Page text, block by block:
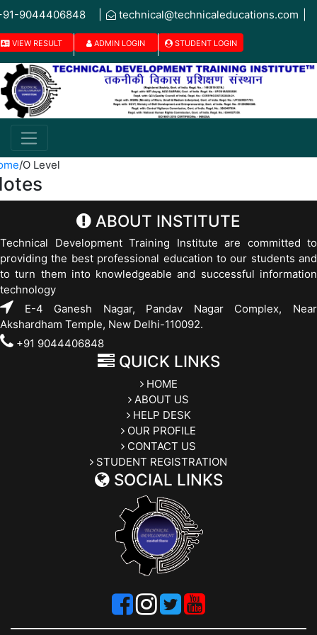
9044406848 technical@technicaleducations.com
VIEW RESULT ADMIN LOGIN STUDENT LOGIN
/O Level
ABOUT INSTITUTE
Technical Development Training Institute are committed to
providing the best professional education to our students and
to turn them into knowledgeable and successful information
technology
E-4 Ganesh Nagar, Pandav Nagar Complex, Near
Akshardham Temple, New Delhi-110092.
+91 9044406848
QUICK LINKS
HOME
ABOUT US
HELP DESK
OUR PROFILE
CONTACT US
STUDENT REGISTRATION
SOCIAL LINKS